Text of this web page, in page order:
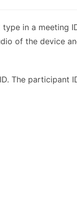
in a meeting
of the device
The participant